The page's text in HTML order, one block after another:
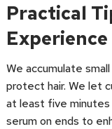
Practical
Experience
We accumulate
protect hair. We let
at least five minutes
serum on ends to